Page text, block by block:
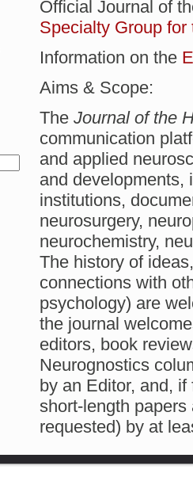
Official Journal of
Specialty Group
Information on the
Aims & Scope:
The Journal of the
communication
and applied
and developments,
institutions,
neurosurgery,
neurochemistry,
The history of
connections with
psychology) are
the journal
editors, book
Neurognostics
by an Editor, and,
short-length
requested) by at